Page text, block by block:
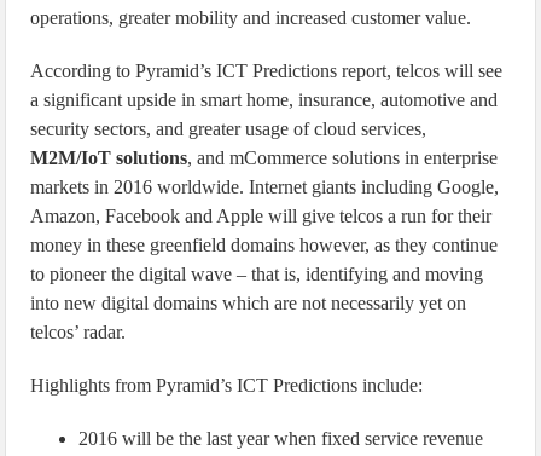
operations, greater mobility and increased customer value.
According to Pyramid’s ICT Predictions report, telcos will see
a significant upside in smart home, insurance, automotive and
security sectors, and greater usage of cloud services,
M2M/IoT solutions, and mCommerce solutions in enterprise
markets in 2016 worldwide. Internet giants including Google,
Amazon, Facebook and Apple will give telcos a run for their
money in these greenfield domains however, as they continue
to pioneer the digital wave – that is, identifying and moving
into new digital domains which are not necessarily yet on
telcos’ radar.
Highlights from Pyramid’s ICT Predictions include:
2016 will be the last year when fixed service revenue